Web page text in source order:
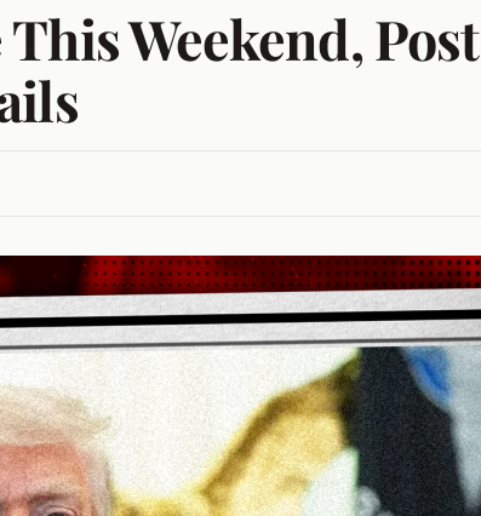
Weekend, Post